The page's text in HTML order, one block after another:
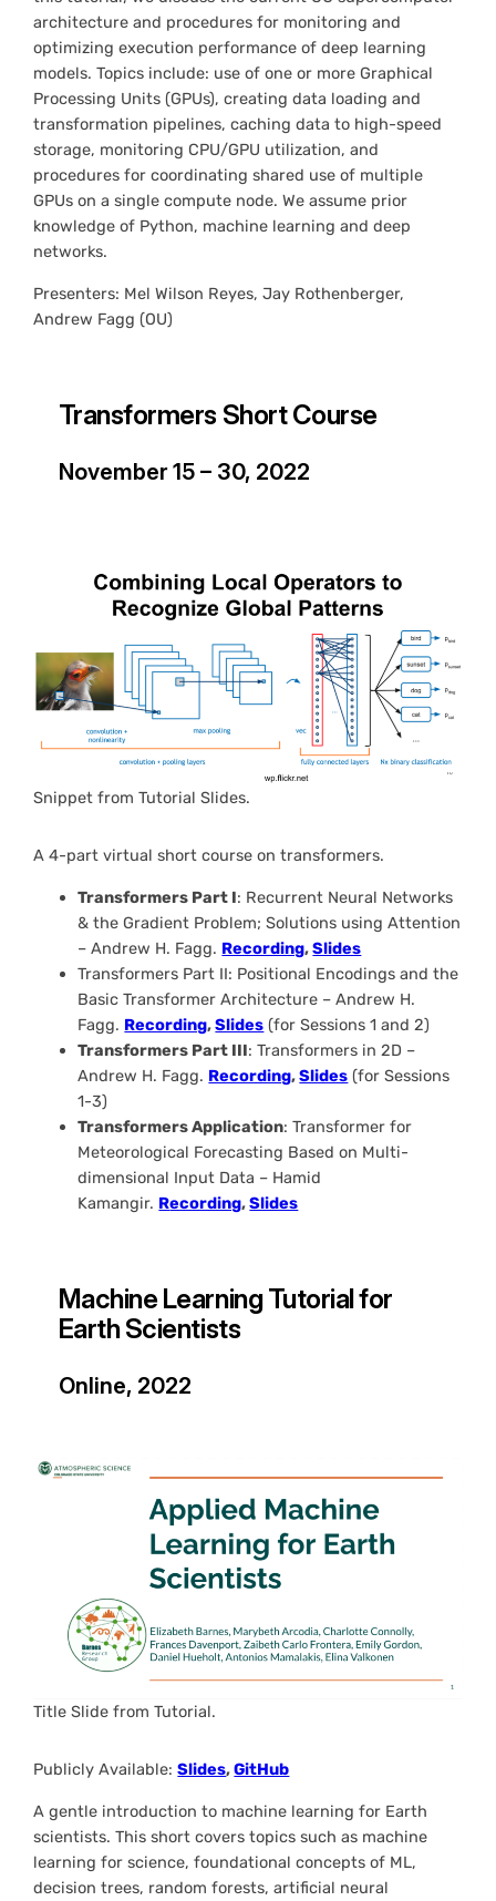
architecture and procedures for monitoring and
optimizing execution performance of deep learning
models. Topics include: use of one or more Graphical
Processing Units (GPUs), creating data loading and
transformation pipelines, caching data to high-speed
storage, monitoring CPU/GPU utilization, and
procedures for coordinating shared use of multiple
GPUs on a single compute node. We assume prior
knowledge of Python, machine learning and deep
networks.
Presenters: Mel Wilson Reyes, Jay Rothenberger,
Andrew Fagg (OU)
Transformers Short Course
November 15 – 30, 2022
Snippet from Tutorial Slides.
A 4-part virtual short course on transformers.
Transformers Part I: Recurrent Neural Networks
& the Gradient Problem; Solutions using Attention
– Andrew H. Fagg. Recording,Slides
Transformers Part II: Positional Encodings and the
Basic Transformer Architecture – Andrew H.
Fagg. Recording,Slides (for Sessions 1 and 2)
Transformers Part III: Transformers in 2D –
Andrew H. Fagg. Recording,Slides (for Sessions
1-3)
Transformers Application: Transformer for
Meteorological Forecasting Based on Multi-
dimensional Input Data – Hamid
Kamangir. Recording,Slides
Machine Learning Tutorial for
Earth Scientists
Online, 2022
Title Slide from Tutorial.
Publicly Available:Slides,GitHub
A gentle introduction to machine learning for Earth
scientists. This short covers topics such as machine
learning for science, foundational concepts of ML,
decision trees, random forests, artificial neural